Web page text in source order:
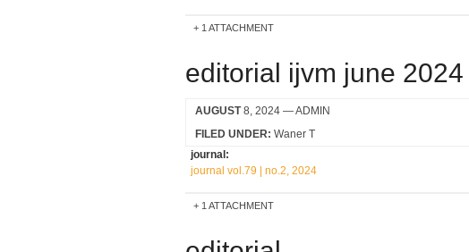
1 ATTACHMENT
editorial ijvm june 2024
AUGUST8, 2024 — ADMIN
FILED UNDER: Waner T
journal:
journal vol.79 | no.2, 2024
1 ATTACHMENT